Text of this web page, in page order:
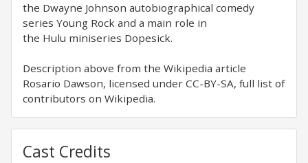
the Dwayne Johnson autobiographical comedy
series Young Rock and a main role in
the Hulu miniseries Dopesick.
Description above from the Wikipedia article
Rosario Dawson, licensed under CC-BY-SA, full list of
contributors on Wikipedia.
Cast Credits